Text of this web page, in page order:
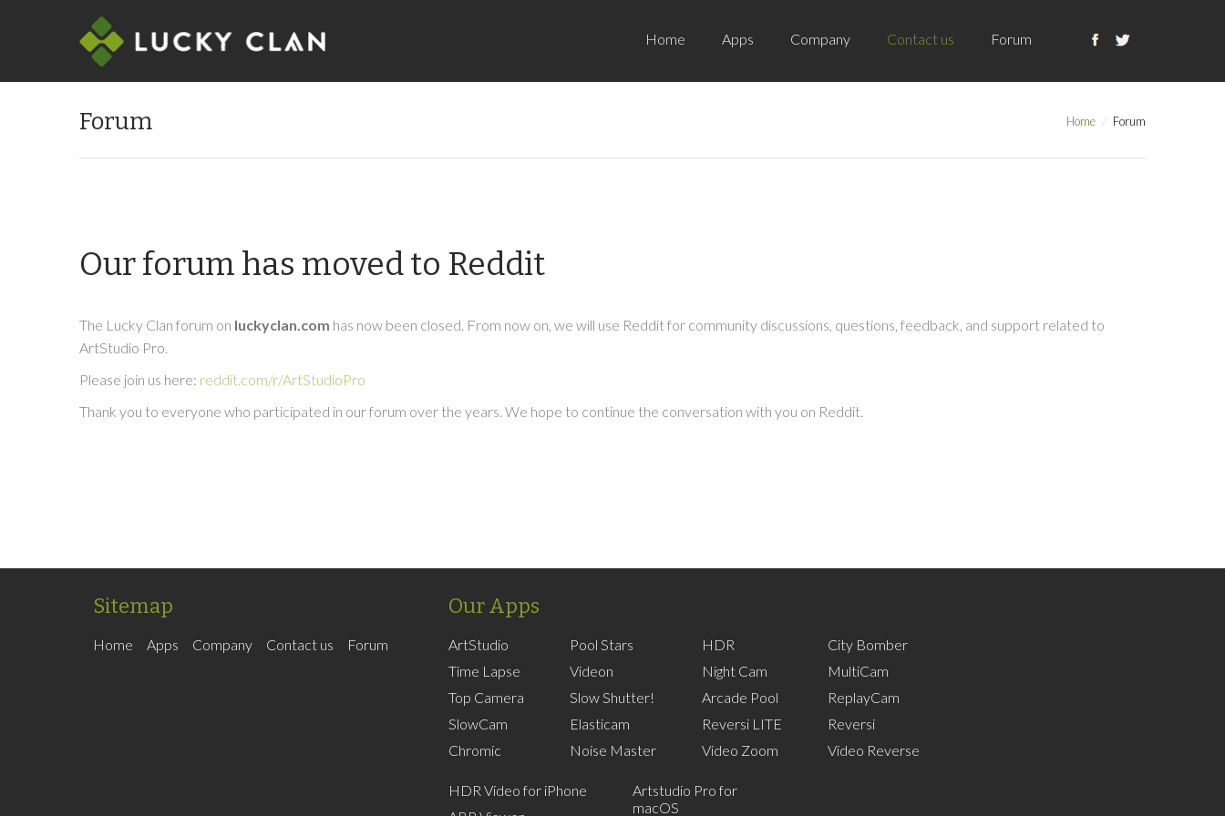
Home Apps Company Contact us Forum
Forum Home Forum
Our forum has moved to Reddit
The Lucky Clan forum on luckyclan.com has now been closed. From now on, we will use Reddit for community discussions, questions, feedback, and support related to
ArtStudio Pro.
Please join us here: reddit.com/r/ArtStudioPro
Thank you to everyone who participated in our forum over the years. We hope to continue the conversation with you on Reddit.
Sitemap
Home Apps Company Contact us Forum
Our Apps
ArtStudio
Time Lapse
Top Camera
SlowCam
Chromic
Pool Stars
Videon
Slow Shutter!
Elasticam
Noise Master
HDR
Night Cam
Arcade Pool
Reversi LITE
Video Zoom
City Bomber
MultiCam
ReplayCam
Reversi
Video Reverse
HDR Video for iPhone
Artstudio Pro for
macOS